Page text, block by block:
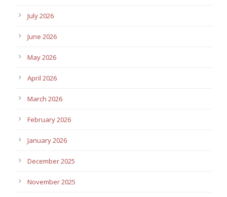
July 2026
June 2026
May 2026
April 2026
March 2026
February 2026
January 2026
December 2025
November 2025